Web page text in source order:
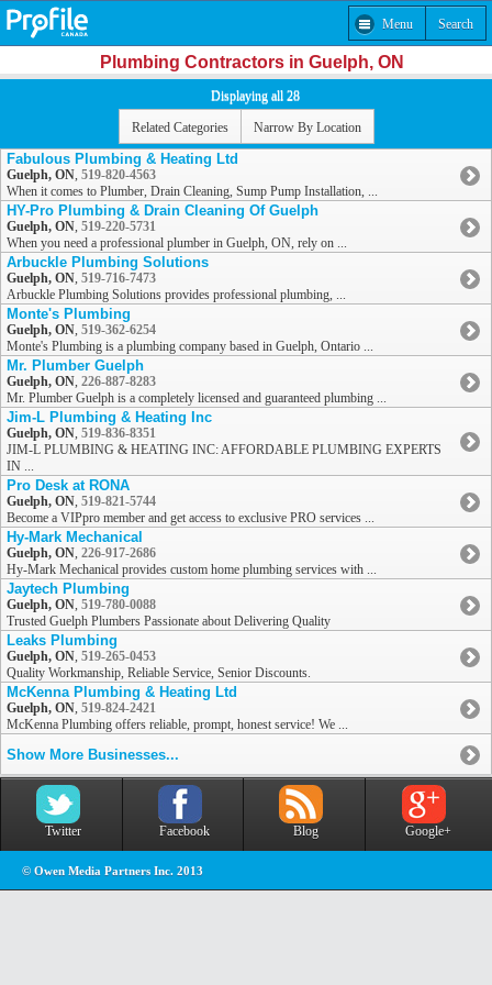
Menu Search
Plumbing Contractors in Guelph, ON
Displaying all 28
Related Categories Narrow By Location
Fabulous Plumbing & Heating Ltd
Guelph, ON, 519-820-4563
When it comes to Plumber, Drain Cleaning, Sump Pump Installation, ...
HY-Pro Plumbing & Drain Cleaning Of Guelph
Guelph, ON, 519-220-5731
When you need a professional plumber in Guelph, ON, rely on ...
Arbuckle Plumbing Solutions
Guelph, ON, 519-716-7473
Arbuckle Plumbing Solutions provides professional plumbing, ...
Monte's Plumbing
Guelph, ON, 519-362-6254
Monte's Plumbing is a plumbing company based in Guelph, Ontario ...
Mr. Plumber Guelph
Guelph, ON, 226-887-8283
Mr. Plumber Guelph is a completely licensed and guaranteed plumbing ...
Jim-L Plumbing & Heating Inc
Guelph, ON, 519-836-8351
JIM-L PLUMBING & HEATING INC: AFFORDABLE PLUMBING EXPERTS
IN ...
Pro Desk at RONA
Guelph, ON, 519-821-5744
Become a VIPpro member and get access to exclusive PRO services ...
Hy-Mark Mechanical
Guelph, ON, 226-917-2686
Hy-Mark Mechanical provides custom home plumbing services with ...
Jaytech Plumbing
Guelph, ON, 519-780-0088
Trusted Guelph Plumbers Passionate about Delivering Quality
Leaks Plumbing
Guelph, ON, 519-265-0453
Quality Workmanship, Reliable Service, Senior Discounts.
McKenna Plumbing & Heating Ltd
Guelph, ON, 519-824-2421
McKenna Plumbing offers reliable, prompt, honest service! We ...
Show More Businesses...
Twitter Facebook Blog Google+
© Owen Media Partners Inc. 2013